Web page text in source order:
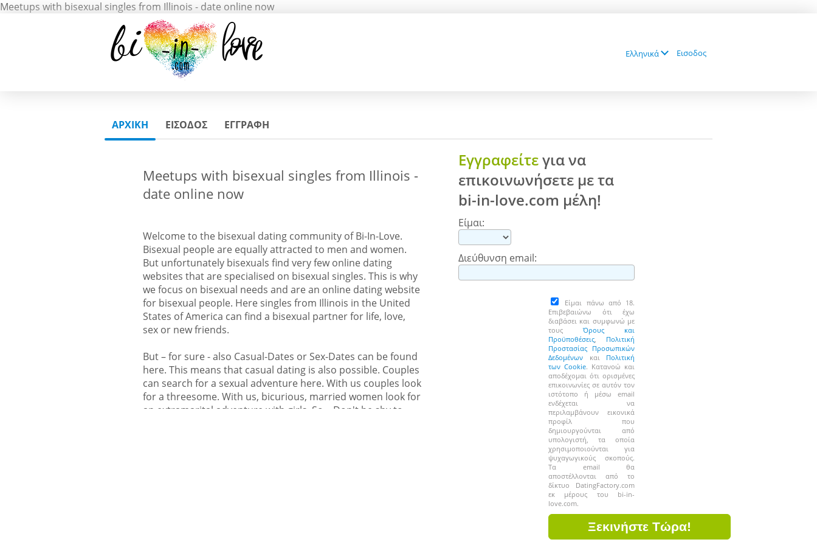
Meetups with bisexual singles from Illinois - date online now
Ελληνικά Εισοδος
ΑΡΧΙΚΗ ΕΙΣΟΔΟΣ ΕΓΓΡΑΦΗ
Meetups with bisexual singles from Illinois -
date online now
Welcome to the bisexual dating community of Bi-In-Love.
Bisexual people are equally attracted to men and women.
But unfortunately bisexuals find very few online dating
websites that are specialised on bisexual singles. This is why
we focus on bisexual needs and are an online dating website
for bisexual people. Here singles from Illinois in the United
States of America can find a bisexual partner for life, love,
sex or new friends.
But – for sure - also Casual-Dates or Sex-Dates can be found
here. This means that casual dating is also possible. Couples
can search for a sexual adventure here. With us couples look
for a threesome. With us, bicurious, married women look for
an extramarital adventure with girls. So... Don't be shy to
Εγγραφείτεγια να
επικοινωνήσετε με τα
bi-in-love.com μέλη!
Είμαι:
Διεύθυνση email:
Είμαι πάνω από 18.
Επιβεβαιώνω ότι έχω
διαβάσει και συμφωνώ με
τους Όρους και
Προϋποθέσεις, Πολιτική
Προστασίας Προσωπικών
Δεδομένων και Πολιτική
των Cookie. Κατανοώ και
αποδέχομαι ότι ορισμένες
επικοινωνίες σε αυτόν τον
ιστότοπο ή μέσω email
ενδέχεται να
περιλαμβάνουν εικονικά
προφίλ που
δημιουργούνται από
υπολογιστή, τα οποία
χρησιμοποιούνται για
ψυχαγωγικούς σκοπούς.
Τα email θα
αποστέλλονται από το
δίκτυο DatingFactory.com
εκ μέρους του bi-in-
love.com.